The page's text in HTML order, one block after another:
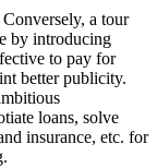
Conversely, a tour
by introducing
to pay for
better publicity.
loans, solve
insurance, etc. for